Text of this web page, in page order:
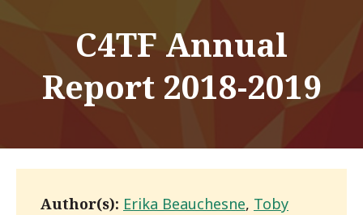
C4TF Annual
Report 2018-2019
Author(s): Erika Beauchesne, Toby